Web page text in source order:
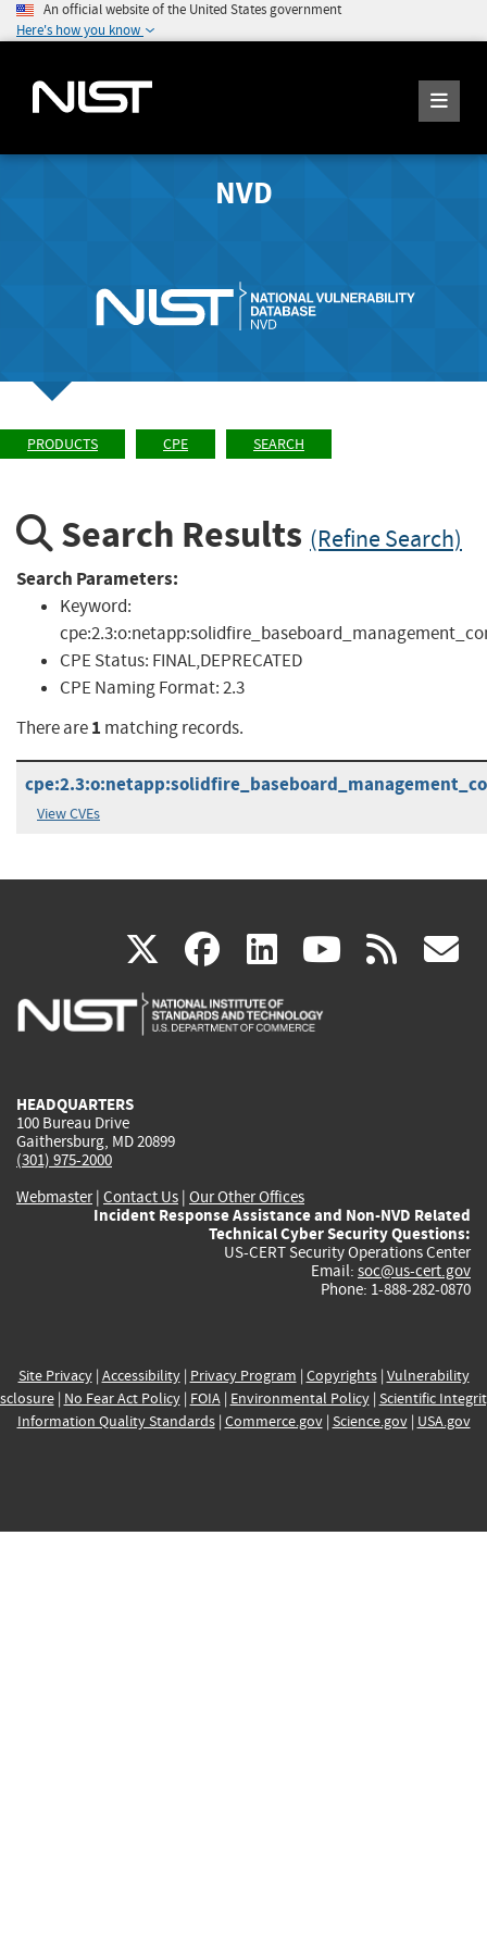
An official website of the United States government
Here's how you know
NVD
PRODUCTS CPE SEARCH
Search Results (Refine Search)
Search Parameters:
Keyword:
CPE Status: FINAL,DEPRECATED
CPE Naming Format:2.3
There are1 matching records.
View CVEs
X(link
is
facebook
(link
is
linkedin
(link
is
(link rss
HEADQUARTERS
100 Bureau Drive
Gaithersburg, MD 20899
(301) 975-2000
Webmaster| Contact Us | Our Other Offices
Incident Response Assistance and Non-NVD Related
Technical Cyber Security Questions:
US-CERT Security Operations Center
Email: soc@us-cert.gov
Phone: 1-888-282-0870
Site Privacy| Accessibility| Privacy Program | Copyrights| Vulnerability
| No Fear Act Policy| FOIA| Environmental Policy| Scientific
Information Quality Standards| Commerce.gov| Science.gov| USA.gov